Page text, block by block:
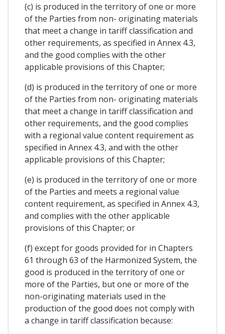
(c) is produced in the territory of one or more
of the Parties from non- originating materials
that meet a change in tariff classification and
other requirements, as specified in Annex 4.3,
and the good complies with the other
applicable provisions of this Chapter;
(d) is produced in the territory of one or more
of the Parties from non- originating materials
that meet a change in tariff classification and
other requirements, and the good complies
with a regional value content requirement as
specified in Annex 4.3, and with the other
applicable provisions of this Chapter;
(e) is produced in the territory of one or more
of the Parties and meets a regional value
content requirement, as specified in Annex 4.3,
and complies with the other applicable
provisions of this Chapter; or
(f) except for goods provided for in Chapters
61 through 63 of the Harmonized System, the
good is produced in the territory of one or
more of the Parties, but one or more of the
non-originating materials used in the
production of the good does not comply with
a change in tariff classification because: